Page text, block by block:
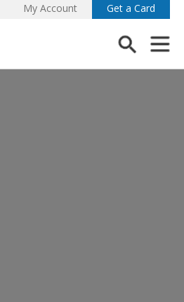
My Account Get a Card